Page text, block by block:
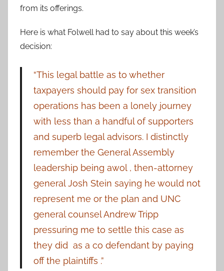
from its offerings.
Here is what Folwell had to say about this week’s
decision:
“This legal battle as to whether
taxpayers should pay for sex transition
operations has been a lonely journey
with less than a handful of supporters
and superb legal advisors. I distinctly
remember the General Assembly
leadership being awol , then-attorney
general Josh Stein saying he would not
represent me or the plan and UNC
general counsel Andrew Tripp
pressuring me to settle this case as
they did as a co defendant by paying
off the plaintiffs .”